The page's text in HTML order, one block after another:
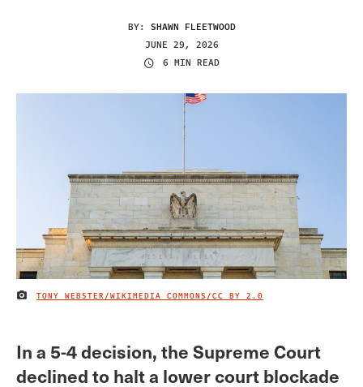
BY: SHAWN FLEETWOOD
JUNE 29, 2026
6 MIN READ
IMAGE CREDIT
TONY WEBSTER/WIKIMEDIA COMMONS/CC BY 2.0
In a 5-4 decision, the Supreme Court
declined to halt a lower court blockade